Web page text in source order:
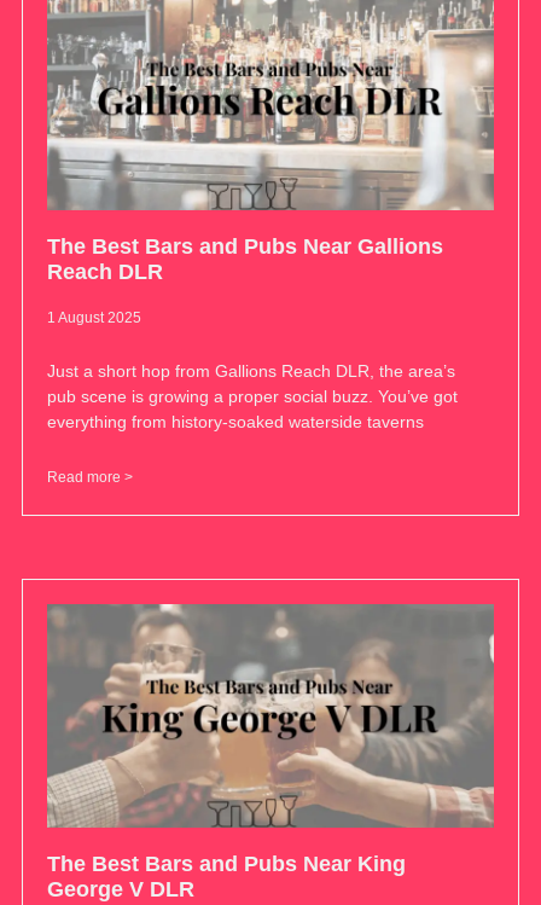
The Best Bars and Pubs Near Gallions
Reach DLR
1 August 2025
Just a short hop from Gallions Reach DLR, the area’s
pub scene is growing a proper social buzz. You’ve got
everything from history-soaked waterside taverns
Read more >
The Best Bars and Pubs Near King
George V DLR